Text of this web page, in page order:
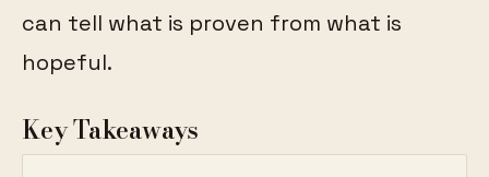
can tell what is proven from what is
hopeful.
Key Takeaways